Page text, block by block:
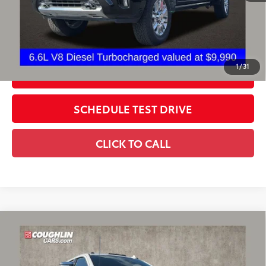
1/31
Includes all dealer fees. Price excludes tax, title, & registration.
CONFIRM AVAILABILITY
SCHEDULE TEST DRIVE
CLICK TO CALL
2025Chevrolet Silverado 2500 HDHigh
Country
Coughlin Chevrolet of Pataskala
$72,985
PRICE
Compare Vehicle